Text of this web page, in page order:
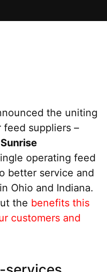
the uniting
suppliers –
Sunrise
operating feed
better service and
Ohio and Indiana.
the benefits this
customers and